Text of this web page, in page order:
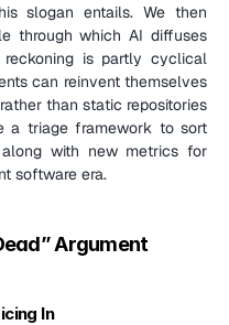
slogan entails. We then
through which AI diffuses
is partly cyclical
can reinvent themselves
than static repositories
a triage framework to sort
with new metrics for
software era.
Argument
In